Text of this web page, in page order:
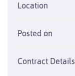
Location
Posted on
Contract Details